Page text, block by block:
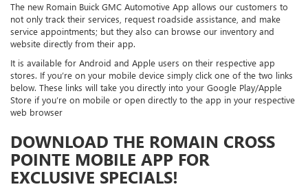
The new Romain Buick GMC Automotive App allows our customers to
not only track their services, request roadside assistance, and make
service appointments; but they also can browse our inventory and
website directly from their app.
It is available for Android and Apple users on their respective app
stores. If you’re on your mobile device simply click one of the two links
below. These links will take you directly into your Google Play/Apple
Store if you’re on mobile or open directly to the app in your respective
web browser
DOWNLOAD THE ROMAIN CROSS
POINTE MOBILE APP FOR
EXCLUSIVE SPECIALS!